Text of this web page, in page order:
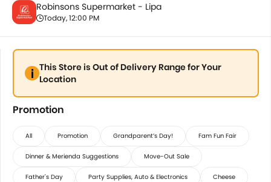
Robinsons Supermarket - Lipa
Today, 12:00 PM
This Store is Out of Delivery Range for Your
Location
Promotion
All Promotion Grandparent’s Day! Fam Fun Fair
Dinner & Merienda Suggestions Move-Out Sale
Father's Day Party Supplies, Auto & Electronics Cheese